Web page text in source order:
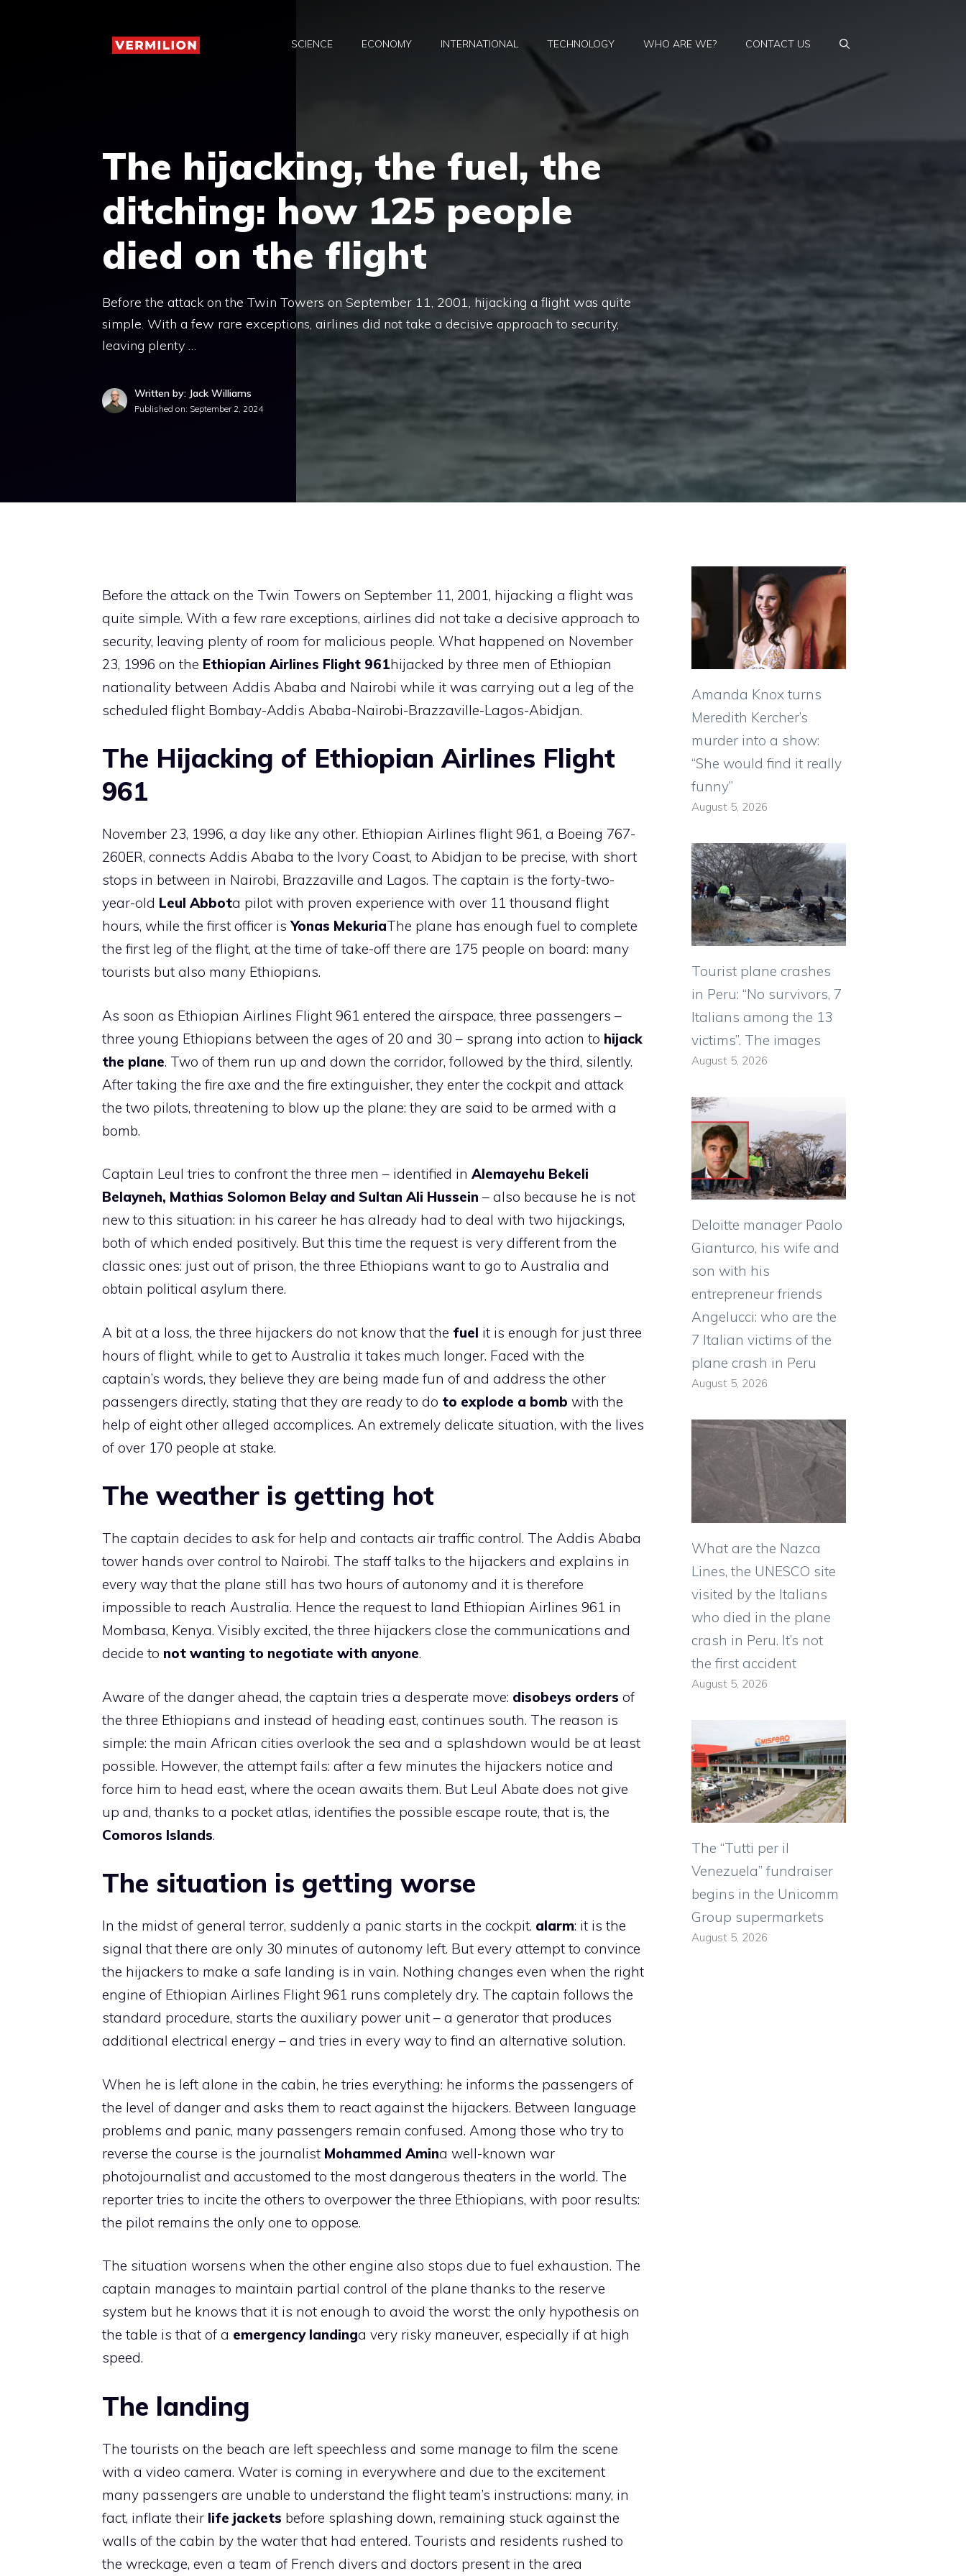
SCIENCE ECONOMY INTERNATIONAL TECHNOLOGY WHO ARE WE? CONTACT US
The hijacking, the fuel, the
ditching: how 125 people
died on the flight
Before the attack on the Twin Towers on September 11, 2001, hijacking a flight was quite
simple. With a few rare exceptions, airlines did not take a decisive approach to security,
leaving plenty …
Written by: Jack Williams
Published on: September 2, 2024
Before the attack on the Twin Towers on September 11, 2001, hijacking a flight was
quite simple. With a few rare exceptions, airlines did not take a decisive approach to
security, leaving plenty of room for malicious people. What happened on November
23, 1996 on the Ethiopian Airlines Flight 961hijacked by three men of Ethiopian
nationality between Addis Ababa and Nairobi while it was carrying out a leg of the
scheduled flight Bombay-Addis Ababa-Nairobi-Brazzaville-Lagos-Abidjan.
The Hijacking of Ethiopian Airlines Flight
961
November 23, 1996, a day like any other. Ethiopian Airlines flight 961, a Boeing 767-
260ER, connects Addis Ababa to the Ivory Coast, to Abidjan to be precise, with short
stops in between in Nairobi, Brazzaville and Lagos. The captain is the forty-two-
year-old Leul Abbota pilot with proven experience with over 11 thousand flight
hours, while the first officer isYonas MekuriaThe plane has enough fuel to complete
the first leg of the flight, at the time of take-off there are 175 people on board: many
tourists but also many Ethiopians.
As soon as Ethiopian Airlines Flight 961 entered the airspace, three passengers –
three young Ethiopians between the ages of 20 and 30 – sprang into action to hijack
the plane. Two of them run up and down the corridor, followed by the third, silently.
After taking the fire axe and the fire extinguisher, they enter the cockpit and attack
the two pilots, threatening to blow up the plane: they are said to be armed with a
bomb.
Captain Leul tries to confront the three men – identified in Alemayehu Bekeli
Belayneh, Mathias Solomon Belay and Sultan Ali Hussein – also because he is not
new to this situation: in his career he has already had to deal with two hijackings,
both of which ended positively. But this time the request is very different from the
classic ones: just out of prison, the three Ethiopians want to go to Australia and
obtain political asylum there.
A bit at a loss, the three hijackers do not know that the fuel it is enough for just three
hours of flight, while to get to Australia it takes much longer. Faced with the
captain’s words, they believe they are being made fun of and address the other
passengers directly, stating that they are ready to do to explode a bomb with the
help of eight other alleged accomplices. An extremely delicate situation, with the lives
of over 170 people at stake.
The weather is getting hot
The captain decides to ask for help and contacts air traffic control. The Addis Ababa
tower hands over control to Nairobi. The staff talks to the hijackers and explains in
every way that the plane still has two hours of autonomy and it is therefore
impossible to reach Australia. Hence the request to land Ethiopian Airlines 961 in
Mombasa, Kenya. Visibly excited, the three hijackers close the communications and
decide to not wanting to negotiate with anyone.
Aware of the danger ahead, the captain tries a desperate move: disobeys orders of
the three Ethiopians and instead of heading east, continues south. The reason is
simple: the main African cities overlook the sea and a splashdown would be at least
possible. However, the attempt fails: after a few minutes the hijackers notice and
force him to head east, where the ocean awaits them. But Leul Abate does not give
up and, thanks to a pocket atlas, identifies the possible escape route, that is, the
Comoros Islands.
The situation is getting worse
In the midst of general terror, suddenly a panic starts in the cockpit. alarm: it is the
signal that there are only 30 minutes of autonomy left. But every attempt to convince
the hijackers to make a safe landing is in vain. Nothing changes even when the right
engine of Ethiopian Airlines Flight 961 runs completely dry. The captain follows the
standard procedure, starts the auxiliary power unit – a generator that produces
additional electrical energy – and tries in every way to find an alternative solution.
When he is left alone in the cabin, he tries everything: he informs the passengers of
the level of danger and asks them to react against the hijackers. Between language
problems and panic, many passengers remain confused. Among those who try to
reverse the course is the journalist Mohammed Amina well-known war
photojournalist and accustomed to the most dangerous theaters in the world. The
reporter tries to incite the others to overpower the three Ethiopians, with poor results:
the pilot remains the only one to oppose.
The situation worsens when the other engine also stops due to fuel exhaustion. The
captain manages to maintain partial control of the plane thanks to the reserve
system but he knows that it is not enough to avoid the worst: the only hypothesis on
the table is that of a emergency landinga very risky maneuver, especially if at high
speed.
The landing
The tourists on the beach are left speechless and some manage to film the scene
with a video camera. Water is coming in everywhere and due to the excitement
many passengers are unable to understand the flight team’s instructions: many, in
fact, inflate their life jackets before splashing down, remaining stuck against the
walls of the cabin by the water that had entered. Tourists and residents rushed to
the wreckage, even a team of French divers and doctors present in the area
Amanda Knox turns
Meredith Kercher’s
murder into a show:
“She would find it really
funny”
August 5, 2026
Tourist plane crashes
in Peru: “No survivors, 7
Italians among the 13
victims”. The images
August 5, 2026
Deloitte manager Paolo
Gianturco, his wife and
son with his
entrepreneur friends
Angelucci: who are the
7 Italian victims of the
plane crash in Peru
August 5, 2026
What are the Nazca
Lines, the UNESCO site
visited by the Italians
who died in the plane
crash in Peru. It’s not
the first accident
August 5, 2026
The “Tutti per il
Venezuela” fundraiser
begins in the Unicomm
Group supermarkets
August 5, 2026